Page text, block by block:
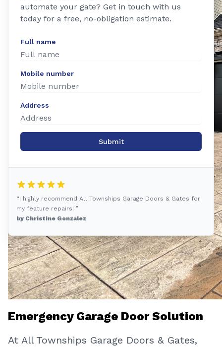
automate your gate? Get in touch with us
today for a free, no-obligation estimate.
Full name
Mobile number
Address
Submit
“I highly recommend All Townships Garage Doors & Gates for
my feature repairs! ”
by Christine Gonzalez
Emergency Garage Door Solution
At All Townships Garage Doors & Gates,